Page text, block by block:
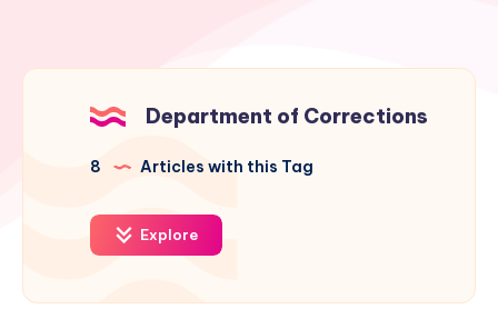
Department of Corrections
8 Articles with this Tag
Explore